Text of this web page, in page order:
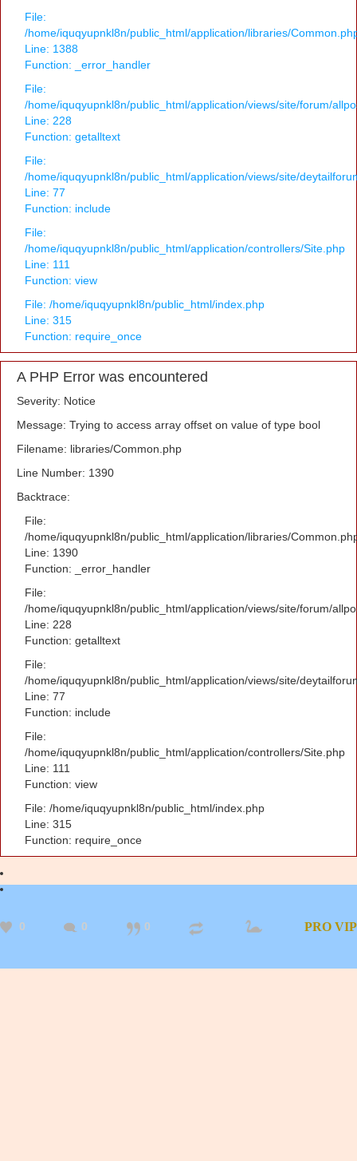
File:
/home/iquqyupnkl8n/public_html/application/libraries/
Line: 1388
Function: _error_handler
File:
/home/iquqyupnkl8n/public_html/application/views/site/forum/
Line: 228
Function: getalltext
File:
/home/iquqyupnkl8n/public_html/application/views/site/
Line: 77
Function: include
File:
/home/iquqyupnkl8n/public_html/application/controllers/Site.php
Line: 111
Function: view
File: /home/iquqyupnkl8n/public_html/index.php
Line: 315
Function: require_once
A PHP Error was encountered
Severity: Notice
Message: Trying to access array offset on value of type bool
Filename: libraries/Common.php
Line Number: 1390
Backtrace:
File:
/home/iquqyupnkl8n/public_html/application/libraries/
Line: 1390
Function: _error_handler
File:
/home/iquqyupnkl8n/public_html/application/views/site/forum/
Line: 228
Function: getalltext
File:
/home/iquqyupnkl8n/public_html/application/views/site/
Line: 77
Function: include
File:
/home/iquqyupnkl8n/public_html/application/controllers/Site.php
Line: 111
Function: view
File: /home/iquqyupnkl8n/public_html/index.php
Line: 315
Function: require_once
0 0 0 PRO VIP